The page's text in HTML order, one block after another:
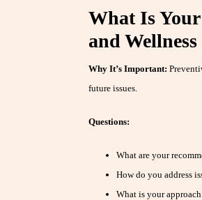
What Is
and
Why It’s Important:
future issues.
Questions:
What are your
How do you address
What is your